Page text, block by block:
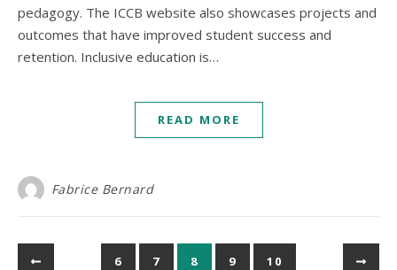
pedagogy. The ICCB website also showcases projects and
outcomes that have improved student success and
retention. Inclusive education is…
READ MORE
Fabrice Bernard
6 7 8 9 10